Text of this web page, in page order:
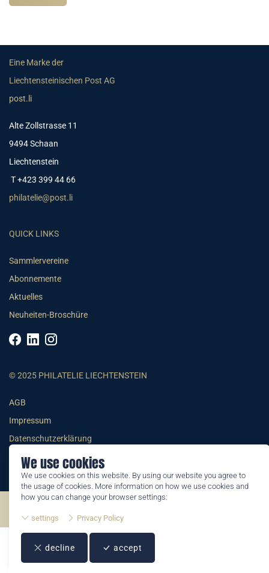
We use cookies
We use cookies on this website. By using our website you agree to
the usage of cookies. More information on how we use cookies and
how you can change your browser settings:
settings Privacy Policy
decline accept
Eine Marke der
Liechtensteinischen Post AG
post.li
Alte Zollstrasse 11
9494 Schaan
Liechtenstein
T +423 399 44 66
philatelie@post.li
QUICK LINKS
Sammlervereine
Abonnemente
Aktuelles
Neuheiten-Broschüre
© 2025 PHILATELIE LIECHTENSTEIN
AGB
Impressum
Datenschutzerklärung